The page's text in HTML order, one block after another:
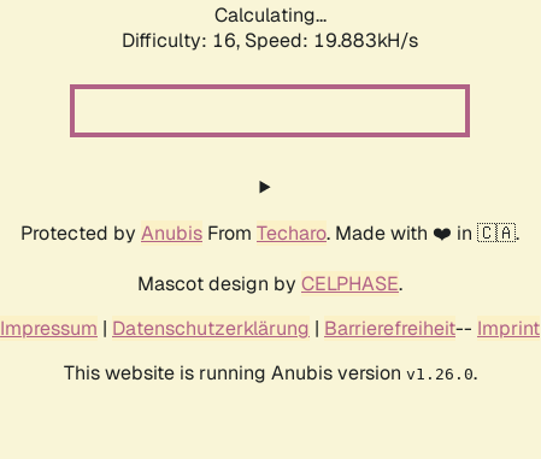
Calculating...
Difficulty: 16, Speed: 19.883kH/s
Protected by Anubis From Techaro. Made with ❤️ in 🇨🇦.
Mascot design by CELPHASE.
Impressum | Datenschutzerklärung | Barrierefreiheit-- Imprint
This website is running Anubis version v1.26.0.